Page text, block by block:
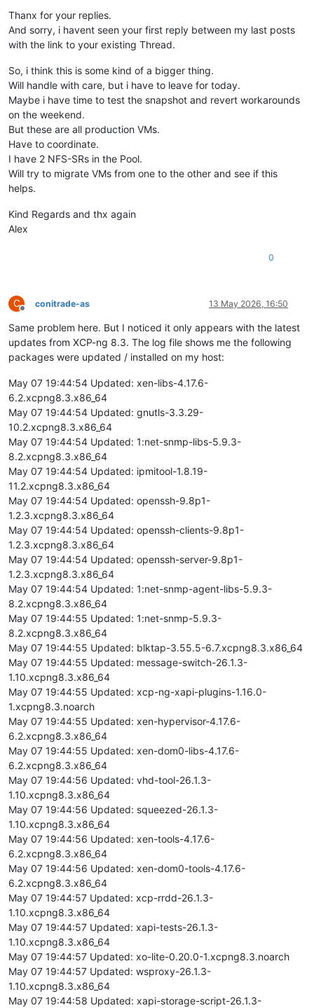
Thanx for your replies.
And sorry, i havent seen your first reply between my last posts
with the link to your existing Thread.
So, i think this is some kind of a bigger thing.
Will handle with care, but i have to leave for today.
Maybe i have time to test the snapshot and revert workarounds
on the weekend.
But these are all production VMs.
Have to coordinate.
I have 2 NFS-SRs in the Pool.
Will try to migrate VMs from one to the other and see if this
helps.
Kind Regards and thx again
Alex
0
C
Offline
conitrade-as 13 May 2026, 16:50
Same problem here. But I noticed it only appears with the latest
updates from XCP-ng 8.3. The log file shows me the following
packages were updated / installed on my host:
May 07 19:44:54 Updated: xen-libs-4.17.6-
6.2.xcpng8.3.x86_64
May 07 19:44:54 Updated: gnutls-3.3.29-
10.2.xcpng8.3.x86_64
May 07 19:44:54 Updated: 1:net-snmp-libs-5.9.3-
8.2.xcpng8.3.x86_64
May 07 19:44:54 Updated: ipmitool-1.8.19-
11.2.xcpng8.3.x86_64
May 07 19:44:54 Updated: openssh-9.8p1-
1.2.3.xcpng8.3.x86_64
May 07 19:44:54 Updated: openssh-clients-9.8p1-
1.2.3.xcpng8.3.x86_64
May 07 19:44:54 Updated: openssh-server-9.8p1-
1.2.3.xcpng8.3.x86_64
May 07 19:44:54 Updated: 1:net-snmp-agent-libs-5.9.3-
8.2.xcpng8.3.x86_64
May 07 19:44:55 Updated: 1:net-snmp-5.9.3-
8.2.xcpng8.3.x86_64
May 07 19:44:55 Updated: blktap-3.55.5-6.7.xcpng8.3.x86_64
May 07 19:44:55 Updated: message-switch-26.1.3-
1.10.xcpng8.3.x86_64
May 07 19:44:55 Updated: xcp-ng-xapi-plugins-1.16.0-
1.xcpng8.3.noarch
May 07 19:44:55 Updated: xen-hypervisor-4.17.6-
6.2.xcpng8.3.x86_64
May 07 19:44:55 Updated: xen-dom0-libs-4.17.6-
6.2.xcpng8.3.x86_64
May 07 19:44:56 Updated: vhd-tool-26.1.3-
1.10.xcpng8.3.x86_64
May 07 19:44:56 Updated: squeezed-26.1.3-
1.10.xcpng8.3.x86_64
May 07 19:44:56 Updated: xen-tools-4.17.6-
6.2.xcpng8.3.x86_64
May 07 19:44:56 Updated: xen-dom0-tools-4.17.6-
6.2.xcpng8.3.x86_64
May 07 19:44:57 Updated: xcp-rrdd-26.1.3-
1.10.xcpng8.3.x86_64
May 07 19:44:57 Updated: xapi-tests-26.1.3-
1.10.xcpng8.3.x86_64
May 07 19:44:57 Updated: xo-lite-0.20.0-1.xcpng8.3.noarch
May 07 19:44:57 Updated: wsproxy-26.1.3-
1.10.xcpng8.3.x86_64
May 07 19:44:58 Updated: xapi-storage-script-26.1.3-